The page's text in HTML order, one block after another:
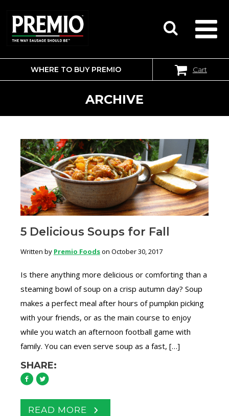
SEARCH
FOR:
WHERE TO BUY PREMIO Cart
ARCHIVE
5 Delicious Soups for Fall
Written by Premio Foodson October 30, 2017
Is there anything more delicious or comforting than a
steaming bowl of soup on a crisp autumn day? Soup
makes a perfect meal after hours of pumpkin picking
with your friends, or as the main course to enjoy
while you watch an afternoon football game with
family. You can even serve soup as a fast, […]
SHARE:
READ MORE